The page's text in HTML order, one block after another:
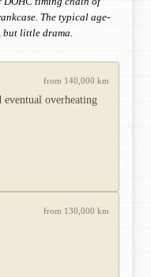
The typical age-
but little drama.
from 140,000 km
overheating
from 130,000 km